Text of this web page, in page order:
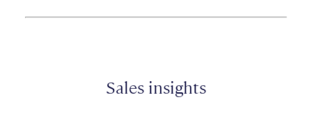
Sales insights